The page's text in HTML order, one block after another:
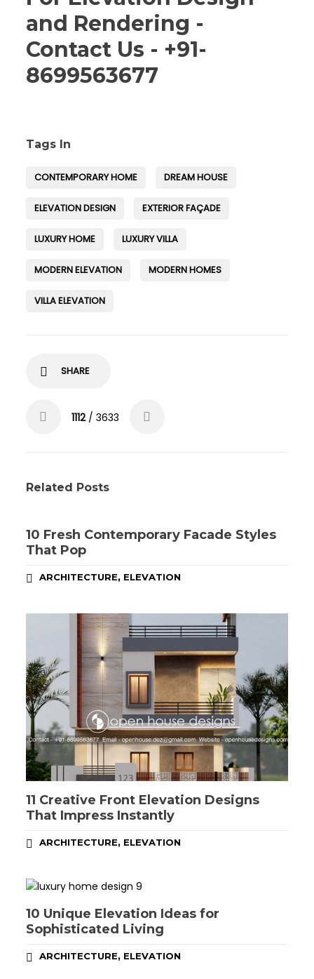
and Rendering -
Contact Us - +91-
8699563677
Tags In
CONTEMPORARY HOME DREAM HOUSE
ELEVATION DESIGN EXTERIOR FAÇADE
LUXURY HOME LUXURY VILLA
MODERN ELEVATION MODERN HOMES
VILLA ELEVATION
SHARE
1112/ 3633
Related Posts
10 Fresh Contemporary Facade Styles
That Pop
ARCHITECTURE, ELEVATION
11 Creative Front Elevation Designs
That Impress Instantly
ARCHITECTURE, ELEVATION
10 Unique Elevation Ideas for
Sophisticated Living
ARCHITECTURE, ELEVATION